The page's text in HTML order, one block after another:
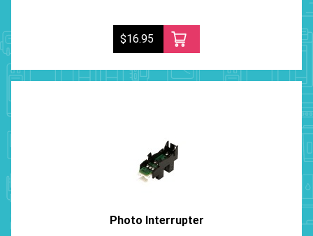
$16.95
Photo Interrupter